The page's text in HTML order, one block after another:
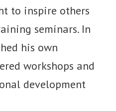
to inspire others
seminars. In
his own
workshops and
development